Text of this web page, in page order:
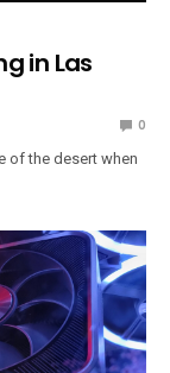
in Las
0
of the desert when